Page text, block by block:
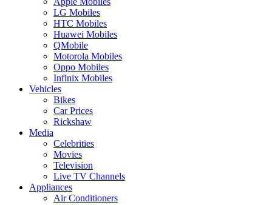
LG Mobiles
HTC Mobiles
Huawei Mobiles
QMobile
Motorola Mobiles
Oppo Mobiles
Infinix Mobiles
Vehicles
Bikes
Car Prices
Rickshaw
Media
Celebrities
Movies
Television
Live TV Channels
Appliances
Air Conditioners